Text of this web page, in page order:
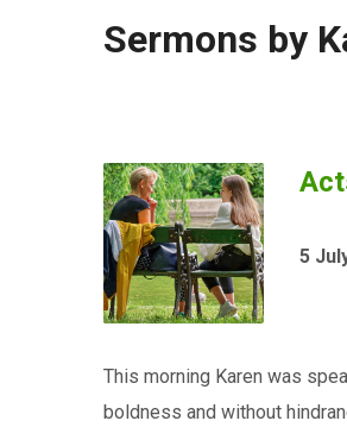
Sermons by
5
This morning Karen was
boldness and without